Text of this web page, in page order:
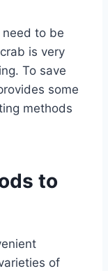
to be
is very
To save
some
methods
to
of